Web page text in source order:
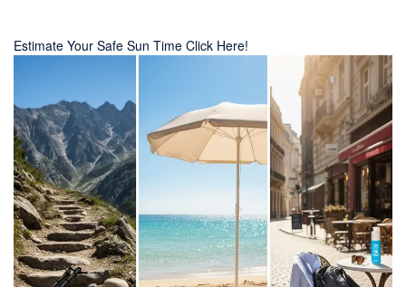
Estimate Your Safe Sun Time Click Here!